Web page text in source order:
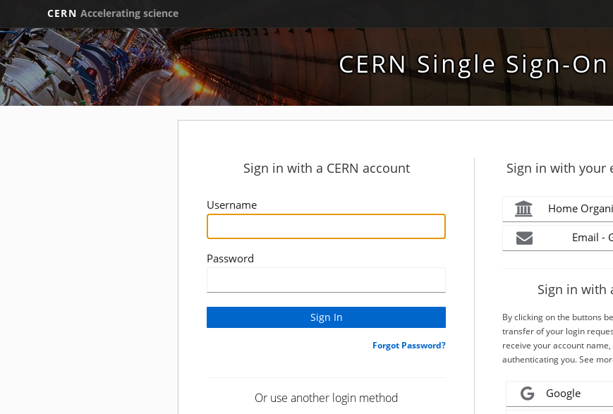
CERN Accelerating science
CERN Single Sign-On
Sign in with a CERN account
Username
Password
Forgot Password?
Or use another login method
Sign in with your
Home
Email -
Sign in with
By clicking on the buttons
transfer of your login
receive your account
authenticating you. See
Google